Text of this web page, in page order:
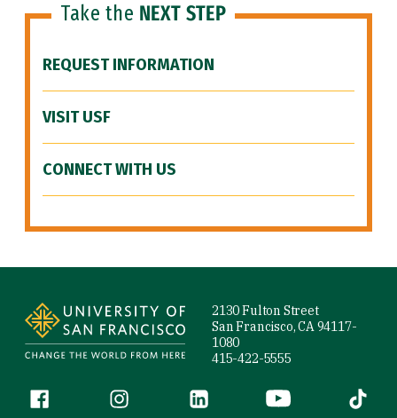
Take the NEXT STEP
REQUEST INFORMATION
VISIT USF
CONNECT WITH US
2130 Fulton Street
San Francisco, CA 94117-
1080
415-422-5555
Follow us
Facebook (link is external)
Instagram (link is external)
LinkedIn (link is external)
YouTube (link is
Tiktok